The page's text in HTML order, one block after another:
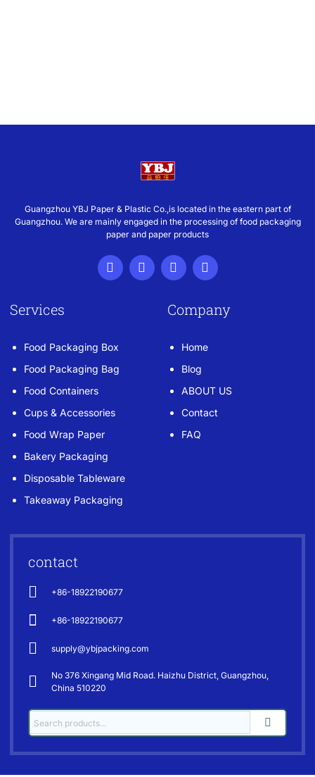
Guangzhou YBJ Paper & Plastic Co.,is located in the eastern part of
Guangzhou. We are mainly engaged in the processing of food packaging
paper and paper products
Services
Food Packaging Box
Food Packaging Bag
Food Containers
Cups & Accessories
Food Wrap Paper
Bakery Packaging
Disposable Tableware
Takeaway Packaging
Company
Home
Blog
ABOUT US
Contact
FAQ
contact
+86-18922190677
+86-18922190677
supply@ybjpacking.com
No 376 Xingang Mid Road. Haizhu District, Guangzhou,
China 510220